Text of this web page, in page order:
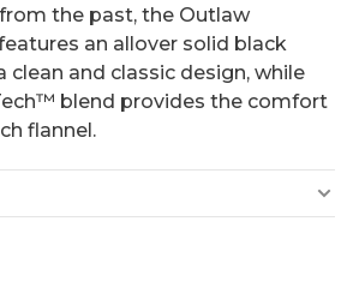
the past, the Outlaw
an allover solid black
clean and classic design, while
blend provides the comfort
flannel.